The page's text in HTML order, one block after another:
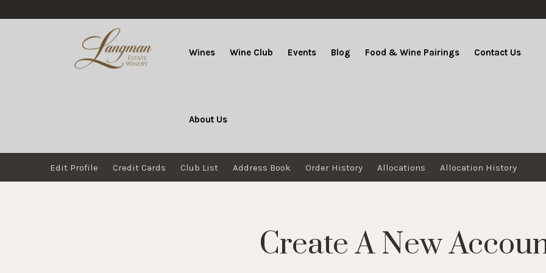
Wines Wine Club Events Blog Food & Wine Pairings Contact Us
About Us
Edit Profile Credit Cards Club List Address Book Order History Allocations Allocation History
Create A New